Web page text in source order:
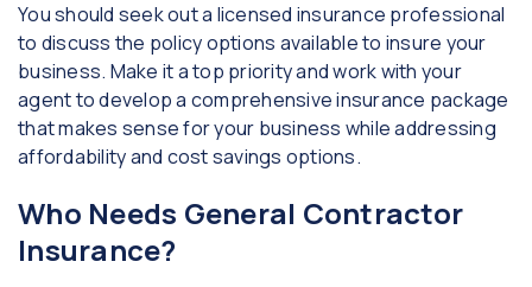
You should seek out a licensed insurance professional
to discuss the policy options available to insure your
business. Make it a top priority and work with your
agent to develop a comprehensive insurance package
that makes sense for your business while addressing
affordability and cost savings options.
Who Needs General Contractor
Insurance?